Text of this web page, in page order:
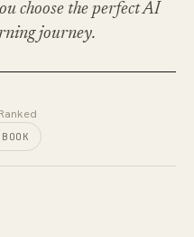
choose the perfect AI
journey.